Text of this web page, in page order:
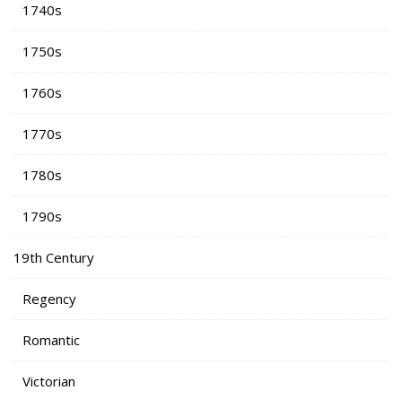
1740s
1750s
1760s
1770s
1780s
1790s
19th Century
Regency
Romantic
Victorian